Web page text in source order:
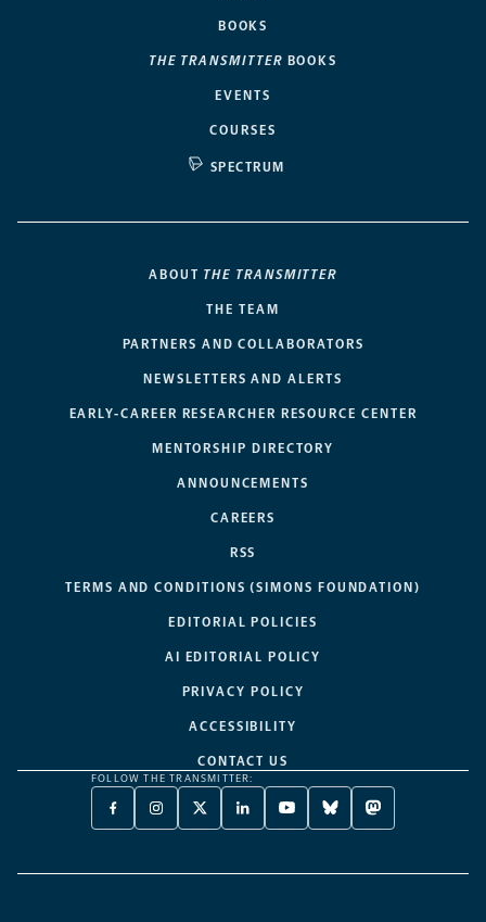
BOOKS
THE TRANSMITTER BOOKS
EVENTS
COURSES
SPECTRUM
ABOUT THE TRANSMITTER
THE TEAM
PARTNERS AND COLLABORATORS
NEWSLETTERS AND ALERTS
EARLY-CAREER RESEARCHER RESOURCE CENTER
MENTORSHIP DIRECTORY
ANNOUNCEMENTS
CAREERS
RSS
TERMS AND CONDITIONS (SIMONS FOUNDATION)
EDITORIAL POLICIES
AI EDITORIAL POLICY
PRIVACY POLICY
ACCESSIBILITY
CONTACT US
FOLLOW THE TRANSMITTER:
FACEBOOK
-
NEW
INSTAGRAM
-
NEW
X
TWITTER
A
LINKEDIN
-
NEW
YOUTUBE
-
NEW
BLUESKY
-
NEW
MASTODON
-
NEW